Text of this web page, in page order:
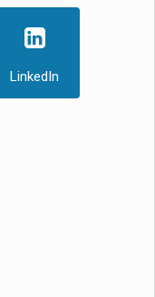
LinkedIn